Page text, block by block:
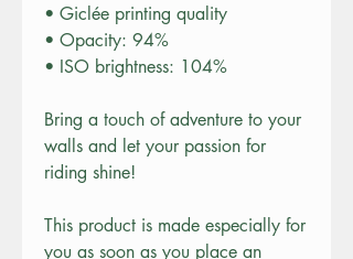
• Giclée printing quality
• Opacity: 94%
• ISO brightness: 104%
Bring a touch of adventure to your
walls and let your passion for
riding shine!
This product is made especially for
you as soon as you place an